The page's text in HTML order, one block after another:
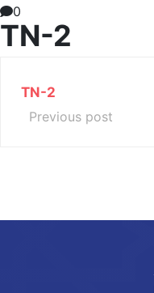
0
TN-2
TN-2
Previous post